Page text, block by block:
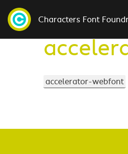
Characters Font
accelerator-webfont